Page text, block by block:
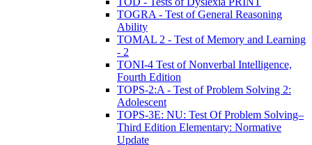
TOGRA - Test of General Reasoning
Ability
TOMAL 2 - Test of Memory and Learning
- 2
TONI-4 Test of Nonverbal Intelligence,
Fourth Edition
TOPS-2:A - Test of Problem Solving 2:
Adolescent
TOPS-3E: NU: Test Of Problem Solving–
Third Edition Elementary: Normative
Update